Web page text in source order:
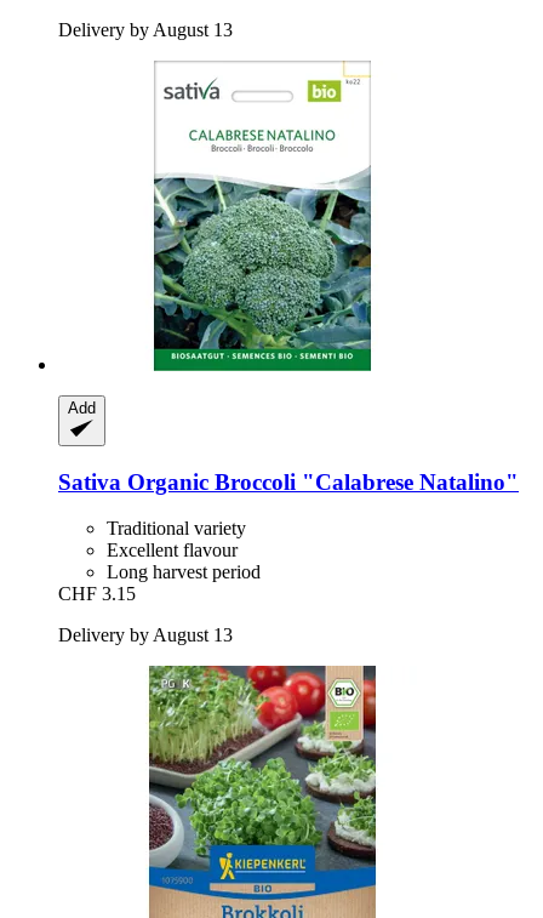
Delivery by August 13
Add
Sativa Organic Broccoli "Calabrese Natalino"
Traditional variety
Excellent flavour
Long harvest period
CHF 3.15
Delivery by August 13